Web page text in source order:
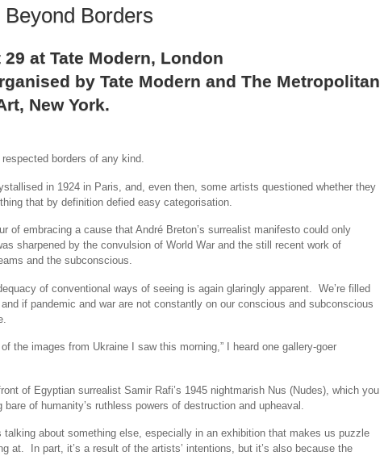
Borders
at Tate Modern, London
by Tate Modern and The Metropolitan
New York.
borders of any kind.
in 1924 in Paris, and, even then, some artists questioned whether they
that by definition defied easy categorisation.
of embracing a cause that André Breton’s surrealist manifesto could only
sharpened by the convulsion of World War and the still recent work of
and the subconscious.
of conventional ways of seeing is again glaringly apparent. We’re filled
if pandemic and war are not constantly on our conscious and subconscious
the images from Ukraine I saw this morning,” I heard one gallery-goer
of Egyptian surrealist Samir Rafi’s 1945 nightmarish Nus (Nudes), which you
of humanity’s ruthless powers of destruction and upheaval.
talking about something else, especially in an exhibition that makes us puzzle
at. In part, it’s a result of the artists’ intentions, but it’s also because the